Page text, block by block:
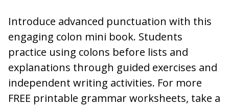
Introduce advanced punctuation with this
engaging colon mini book. Students
practice using colons before lists and
explanations through guided exercises and
independent writing activities. For more
FREE printable grammar worksheets, take a